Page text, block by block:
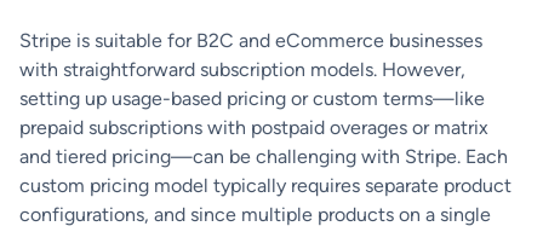
Stripe is suitable for B2C and eCommerce businesses
with straightforward subscription models. However,
setting up usage-based pricing or custom terms—like
prepaid subscriptions with postpaid overages or matrix
and tiered pricing—can be challenging with Stripe. Each
custom pricing model typically requires separate product
configurations, and since multiple products on a single